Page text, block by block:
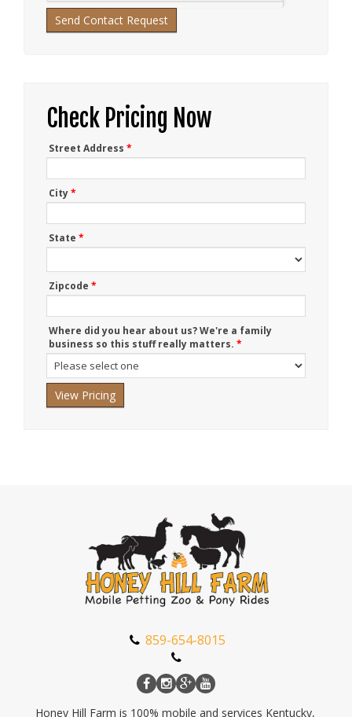
Check Pricing Now
Street Address *
City*
State *
Zipcode *
Where did you hear about us? We're a family
business so this stuff really matters. *
Where
did
family
business
859-654-8015
Honey Hill Farm is 100% mobile and services Kentucky,